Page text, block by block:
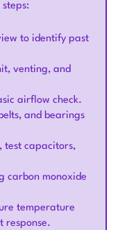
to identify past
venting, and
airflow check.
and bearings
test capacitors,
carbon monoxide
temperature
response.